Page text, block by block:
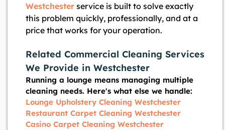
Westchester service is built to solve exactly
this problem quickly, professionally, and at a
price that works for your operation.
Related Commercial Cleaning Services
We Provide in Westchester
Running a lounge means managing multiple
cleaning needs. Here's what else we handle:
Lounge Upholstery Cleaning Westchester
Restaurant Carpet Cleaning Westchester
Casino Carpet Cleaning Westchester